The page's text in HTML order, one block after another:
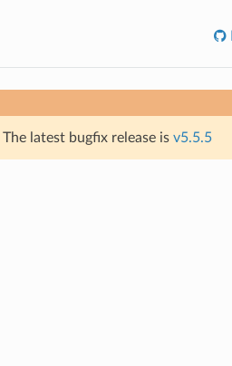
latest bugfix release is v5.5.5